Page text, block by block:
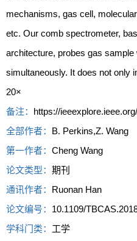
mechanisms, gas cell,
etc. Our comb spectrometer,
architecture, probes gas sample
simultaneously. It does not only
20×
备注： https://
全部作者： B. Perkins,Z. Wang
第一作者：Cheng Wang
论文类型：期刊
通讯作者： Ruonan Han
论文编号： 10.1109/
学科门类： 工学